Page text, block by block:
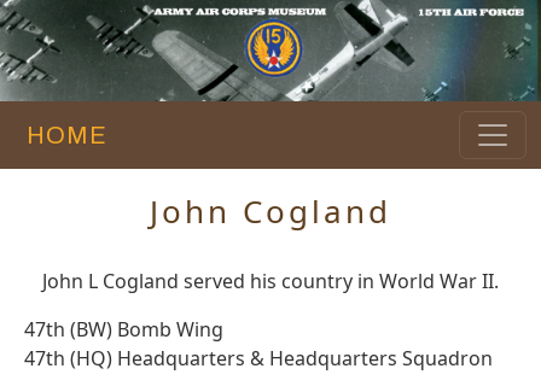
HOME
John Cogland
John L Cogland served his country in World War II.
47th (BW) Bomb Wing
47th (HQ) Headquarters & Headquarters Squadron